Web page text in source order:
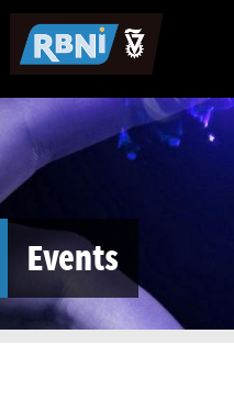
Skip to main content
Events